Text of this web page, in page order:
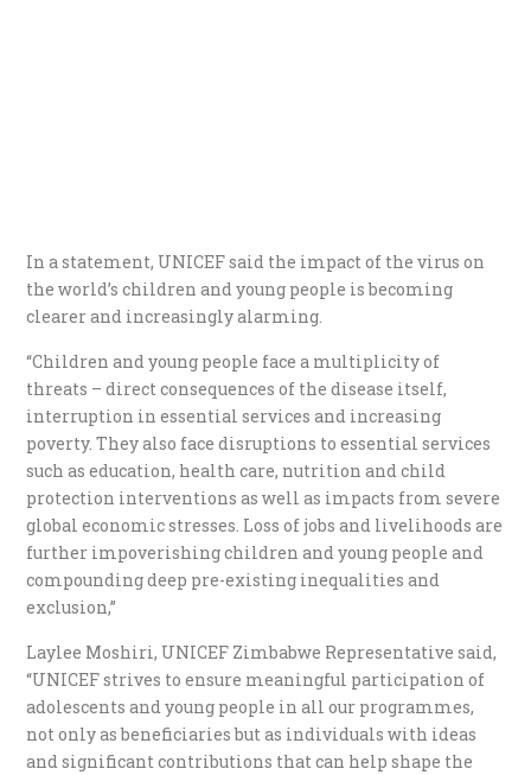
In a statement, UNICEF said the impact of the virus on
the world’s children and young people is becoming
clearer and increasingly alarming.
“Children and young people face a multiplicity of
threats – direct consequences of the disease itself,
interruption in essential services and increasing
poverty. They also face disruptions to essential services
such as education, health care, nutrition and child
protection interventions as well as impacts from severe
global economic stresses. Loss of jobs and livelihoods are
further impoverishing children and young people and
compounding deep pre-existing inequalities and
exclusion,”
Laylee Moshiri, UNICEF Zimbabwe Representative said,
“UNICEF strives to ensure meaningful participation of
adolescents and young people in all our programmes,
not only as beneficiaries but as individuals with ideas
and significant contributions that can help shape the